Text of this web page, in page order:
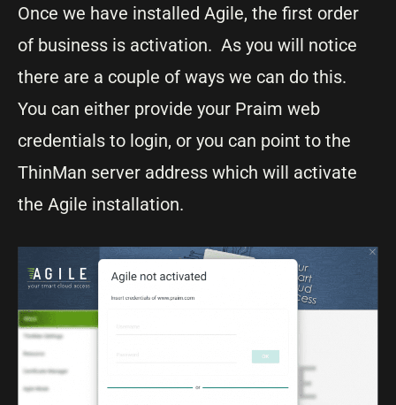
Once we have installed Agile, the first order
of business is activation. As you will notice
there are a couple of ways we can do this.
You can either provide your Praim web
credentials to login, or you can point to the
ThinMan server address which will activate
the Agile installation.